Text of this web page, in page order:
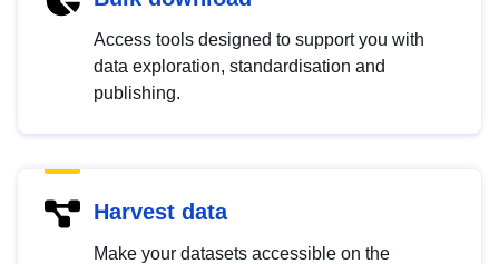
Access tools designed to support you with
data exploration, standardisation and
publishing.
Harvest data
Make your datasets accessible on the